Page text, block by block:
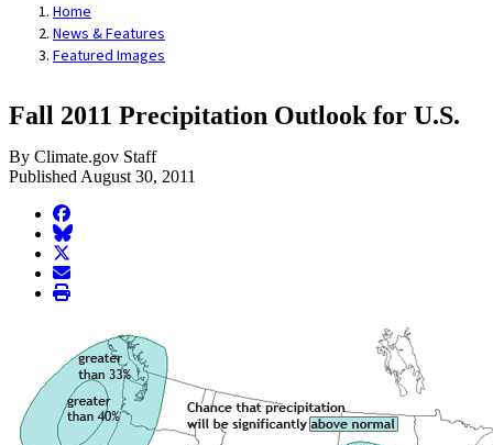
Home
News & Features
Featured Images
Fall 2011 Precipitation Outlook for U.S.
By Climate.gov Staff
Published August 30, 2011
facebook
BlueSky
twitter
envelope
print